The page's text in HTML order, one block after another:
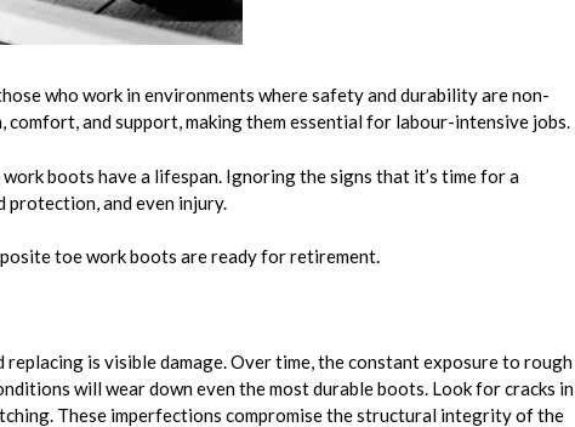
who work in environments where safety and durability are non-
and support, making them essential for labour-intensive jobs.
boots have a lifespan. Ignoring the signs that it’s time for a
protection, and even injury.
toe work boots are ready for retirement.
is visible damage. Over time, the constant exposure to rough
will wear down even the most durable boots. Look for cracks in
These imperfections compromise the structural integrity of the